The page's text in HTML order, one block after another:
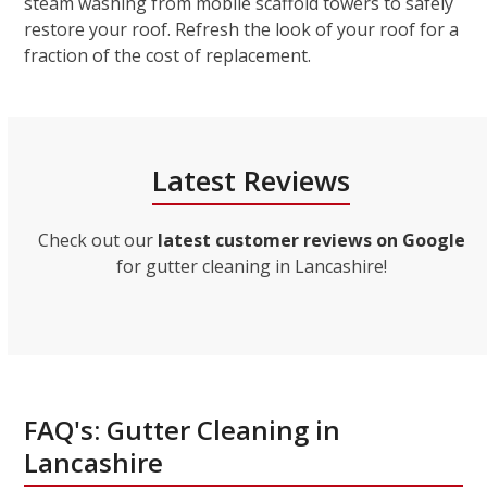
restore your roof. Refresh the look of your roof for a
fraction of the cost of replacement.
Latest Reviews
Check out our latest customer reviews on Google
for gutter cleaning in Lancashire!
FAQ's: Gutter Cleaning in
Lancashire